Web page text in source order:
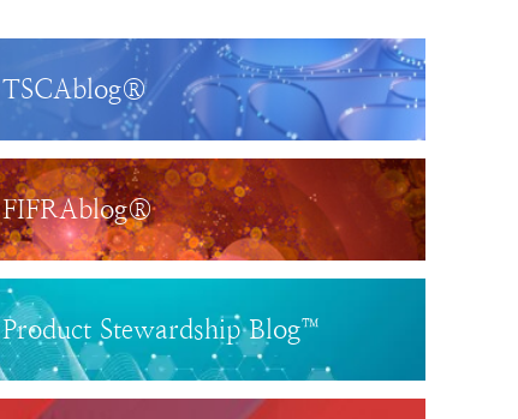
TSCAblog®
FIFRAblog®
Product Stewardship Blog™